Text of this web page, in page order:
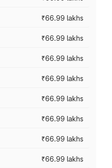
₹66.99 lakhs
₹66.99 lakhs
₹66.99 lakhs
₹66.99 lakhs
₹66.99 lakhs
₹66.99 lakhs
₹66.99 lakhs
₹66.99 lakhs